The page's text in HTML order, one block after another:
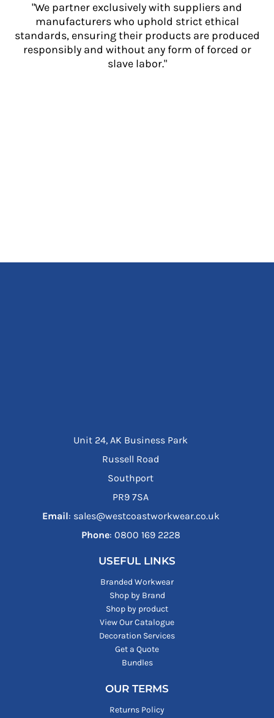
"We partner exclusively with suppliers and
manufacturers who uphold strict ethical
standards, ensuring their products are produced
responsibly and without any form of forced or
slave labor."
Unit 24, AK Business Park
Russell Road
Southport
PR9 7SA
Email: sales@westcoastworkwear.co.uk
Phone: ‪0800 169 2228‬
USEFUL LINKS
Branded Workwear
Shop by Brand
Shop by product
View Our Catalogue
Decoration Services
Get a Quote
Bundles
OUR TERMS
Returns Policy